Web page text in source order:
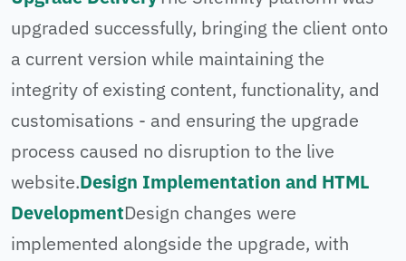
upgraded successfully, bringing the client onto
a current version while maintaining the
integrity of existing content, functionality, and
customisations - and ensuring the upgrade
process caused no disruption to the live
website.Design Implementation and HTML
DevelopmentDesign changes were
implemented alongside the upgrade, with